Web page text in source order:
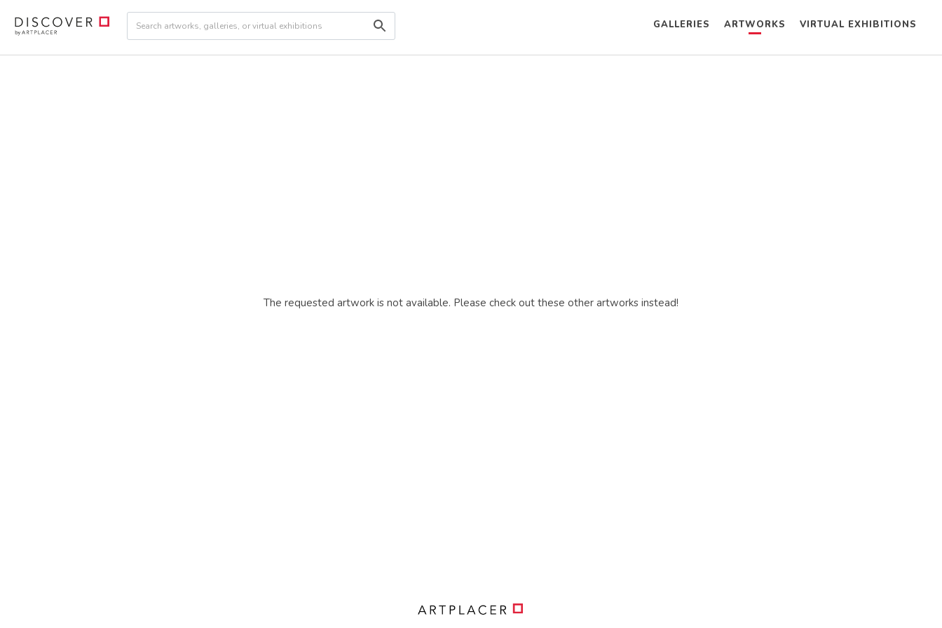
GALLERIES ARTWORKS VIRTUAL EXHIBITIONS
The requested artwork is not available. Please check out these other artworks instead!